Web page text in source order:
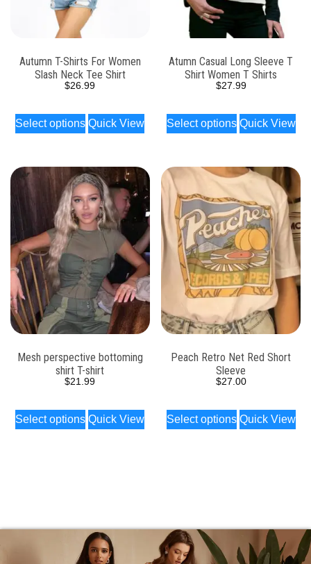
Autumn T-Shirts For Women
Slash Neck Tee Shirt
$26.99
Select options Quick View
Atumn Casual Long Sleeve T
Shirt Women T Shirts
$27.99
Select options Quick View
Mesh perspective bottoming
shirt T-shirt
$21.99
Select options Quick View
Peach Retro Net Red Short
Sleeve
$27.00
Select options Quick View